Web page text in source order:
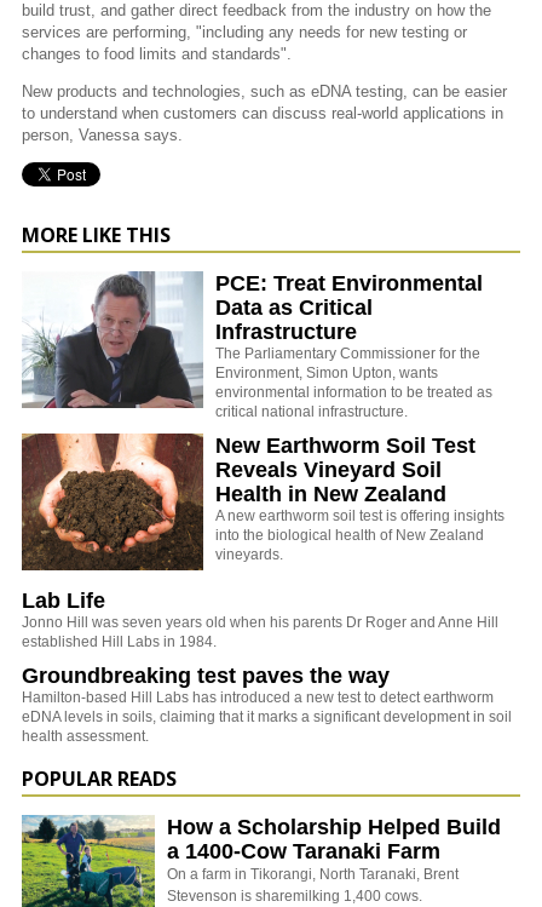
build trust, and gather direct feedback from the industry on how the
services are performing, "including any needs for new testing or
changes to food limits and standards".
New products and technologies, such as eDNA testing, can be easier
to understand when customers can discuss real-world applications in
person, Vanessa says.
MORE LIKE THIS
PCE: Treat Environmental
Data as Critical
Infrastructure
The Parliamentary Commissioner for the
Environment, Simon Upton, wants
environmental information to be treated as
critical national infrastructure.
New Earthworm Soil Test
Reveals Vineyard Soil
Health in New Zealand
A new earthworm soil test is offering insights
into the biological health of New Zealand
vineyards.
Lab Life
Jonno Hill was seven years old when his parents Dr Roger and Anne Hill
established Hill Labs in 1984.
Groundbreaking test paves the way
Hamilton-based Hill Labs has introduced a new test to detect earthworm
eDNA levels in soils, claiming that it marks a significant development in soil
health assessment.
POPULAR READS
How a Scholarship Helped Build
a 1400-Cow Taranaki Farm
On a farm in Tikorangi, North Taranaki, Brent
Stevenson is sharemilking 1,400 cows.